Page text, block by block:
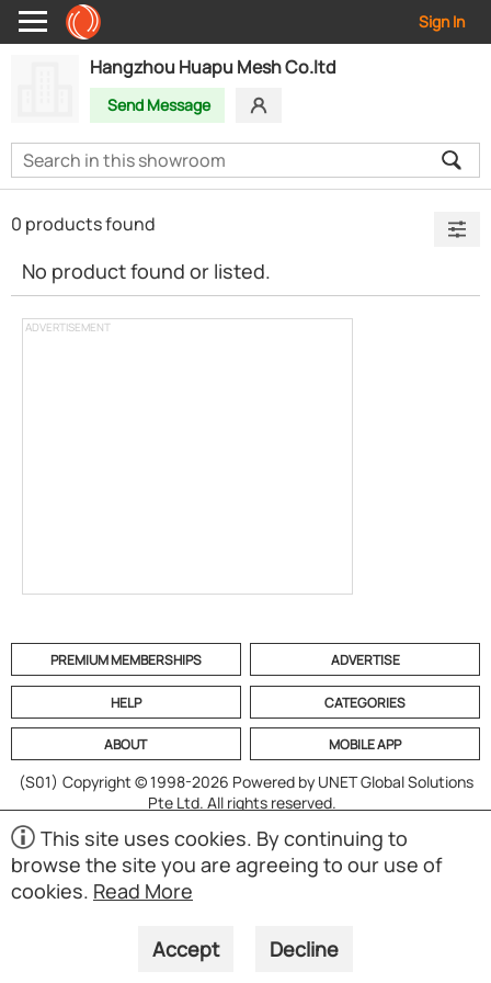
Sign In
Hangzhou Huapu Mesh Co.ltd
Send Message
ADVERTISEMENT
0 products found
No product found or listed.
PREMIUM MEMBERSHIPS ADVERTISE
HELP CATEGORIES
ABOUT MOBILE APP
(S01) Copyright © 1998-2026 Powered by UNET Global Solutions
Pte Ltd. All rights reserved.
This site uses cookies. By continuing to
browse the site you are agreeing to our use of
cookies. Read More
Accept Decline